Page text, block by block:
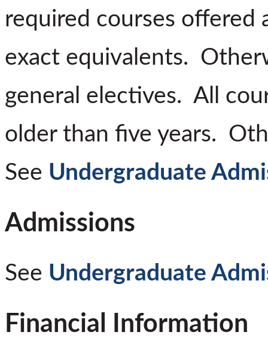
required courses offered
exact equivalents.
general electives. All
older than five years.
See Undergraduate
Admissions
See Undergraduate
Financial Information